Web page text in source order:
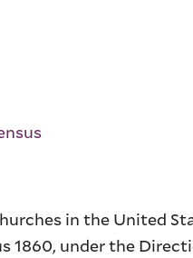
in the United
1860, under the